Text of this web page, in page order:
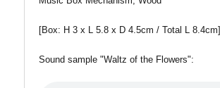
[Box: H 3 x L 5.8 x D 4.5cm / Total L 8.4cm]
Sound sample "Waltz of the Flowers":